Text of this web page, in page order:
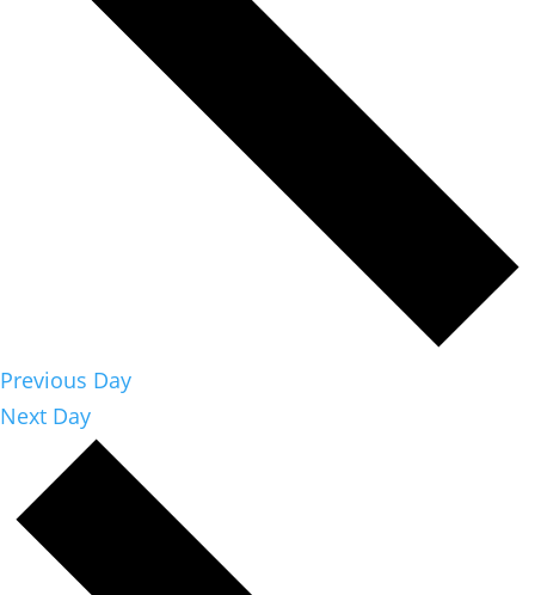
Previous Day
Next Day